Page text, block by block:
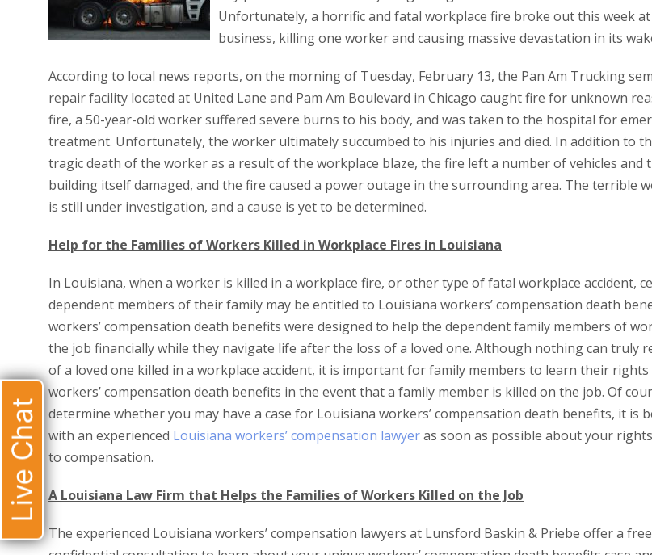
Unfortunately, a horrific and fatal workplace fire broke out this week at
business, killing one worker and causing massive devastation in its
According to local news reports, on the morning of Tuesday, February 13, the Pan Am Trucking
repair facility located at United Lane and Pam Am Boulevard in Chicago caught fire for unknown
fire, a 50-year-old worker suffered severe burns to his body, and was taken to the hospital for
treatment. Unfortunately, the worker ultimately succumbed to his injuries and died. In addition to
tragic death of the worker as a result of the workplace blaze, the fire left a number of vehicles and
building itself damaged, and the fire caused a power outage in the surrounding area. The terrible
is still under investigation, and a cause is yet to be determined.
Help for the Families of Workers Killed in Workplace Fires in Louisiana
In Louisiana, when a worker is killed in a workplace fire, or other type of fatal workplace accident,
dependent members of their family may be entitled to Louisiana workers’ compensation death
workers’ compensation death benefits were designed to help the dependent family members of
the job financially while they navigate life after the loss of a loved one. Although nothing can truly
of a loved one killed in a workplace accident, it is important for family members to learn their
workers’ compensation death benefits in the event that a family member is killed on the job. Of
determine whether you may have a case for Louisiana workers’ compensation death benefits, it is
with an experienced Louisiana workers’ compensation lawyeras soon as possible about your
to compensation.
A Louisiana Law Firm that Helps the Families of Workers Killed on the Job
The experienced Louisiana workers’ compensation lawyers at Lunsford Baskin & Priebe offer a
Live Chat